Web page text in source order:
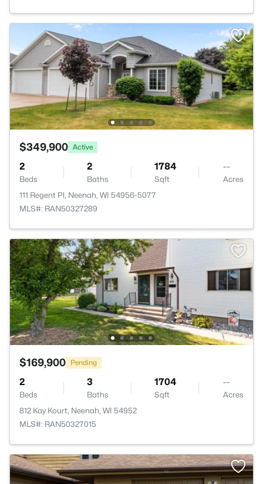
$349,900 Active
2
Beds
2
Baths
1784
Sqft
--
Acres
111 Regent Pl, Neenah, WI 54956-5077
MLS#: RAN50327289
$169,900 Pending
2
Beds
3
Baths
1704
Sqft
--
Acres
812 Kay Kourt, Neenah, WI 54952
MLS#: RAN50327015